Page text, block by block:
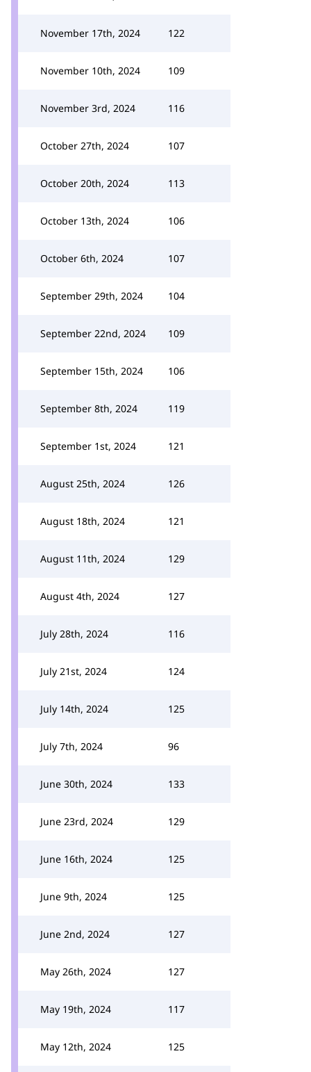
November 17th, 2024 122
November 10th, 2024 109
November 3rd, 2024 116
October 27th, 2024 107
October 20th, 2024 113
October 13th, 2024 106
October 6th, 2024 107
September 29th, 2024 104
September 22nd, 2024 109
September 15th, 2024 106
September 8th, 2024 119
September 1st, 2024 121
August 25th, 2024 126
August 18th, 2024 121
August 11th, 2024 129
August 4th, 2024 127
July 28th, 2024 116
July 21st, 2024 124
July 14th, 2024 125
July 7th, 2024 96
June 30th, 2024 133
June 23rd, 2024 129
June 16th, 2024 125
June 9th, 2024 125
June 2nd, 2024 127
May 26th, 2024 127
May 19th, 2024 117
May 12th, 2024 125